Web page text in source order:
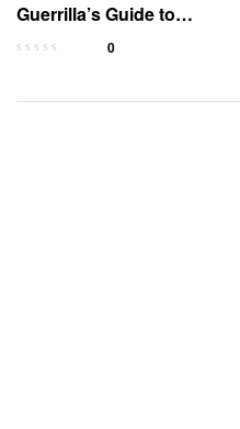
Guerrilla’s Guide to
Baofeng Radio
0